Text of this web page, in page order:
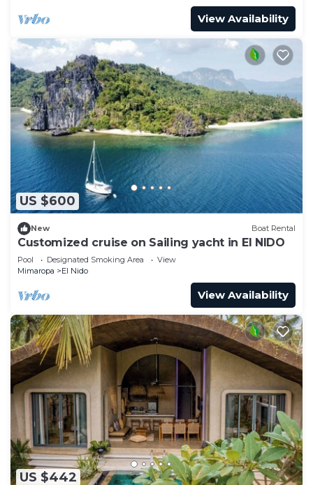
View Availability
US $600
New Boat Rental
Customized cruise on Sailing yacht in El NIDO
Pool Designated Smoking Area
View
Mimaropa
El Nido
View Availability
US $442